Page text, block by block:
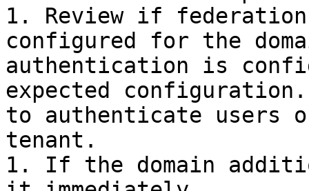
1. Review if
configured for the
authentication is
expected
to authenticate users
tenant.
1. If the domain